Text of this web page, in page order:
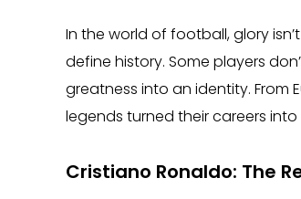
In the world of football, glory
define history. Some players
greatness into an identity. From
legends turned their careers
Cristiano Ronaldo: The